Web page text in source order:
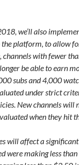
we’ll also
the platform, to allow
channels with fewer
be able to earn
subs and 4,000
under strict
New channels will
when they hit
will affect a
were making less